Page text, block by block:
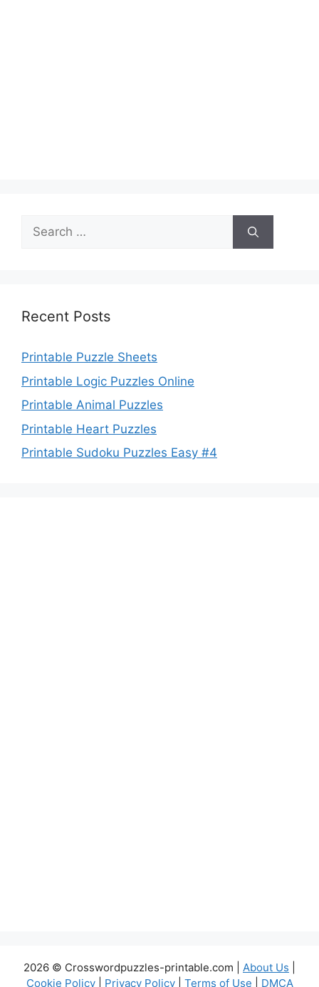
Search
for:
Recent Posts
Printable Puzzle Sheets
Printable Logic Puzzles Online
Printable Animal Puzzles
Printable Heart Puzzles
Printable Sudoku Puzzles Easy #4
2026 © Crosswordpuzzles-printable.com | About Us
Cookie Policy| Privacy Policy| Terms of Use DMCA